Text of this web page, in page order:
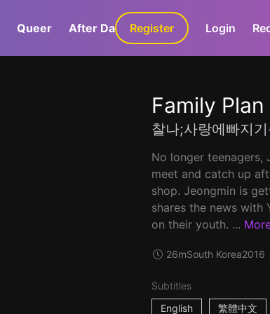
Queer After Dark GaLa+
Register Login
Family Plan
찰나;사랑에빠지
No longer teenagers,
meet and catch up
shop. Jeongmin is
shares the news with
on their youth. ...
26mSouth Korea2016
Subtitles
English
繁體中文